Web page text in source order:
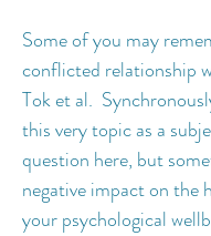
Some of you may
conflicted relationship
Tok et al.
this very topic as a
question here, but
negative impact on the
your psychological